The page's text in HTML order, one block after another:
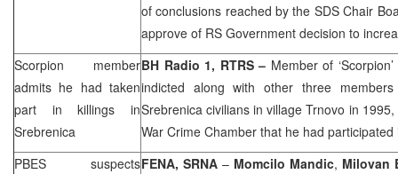
of conclusions reached by the SDSChair
approve of RS Government decision to
Scorpion member
admits he had taken
part in killings in
Srebrenica
BH Radio 1, RTRS – Member of
indicted along with other three
Srebrenica civilians in village Trnovo in
War Crime Chamber that he had
PBES suspectsFENA, SRNA – Momcilo Mandic, Milovan